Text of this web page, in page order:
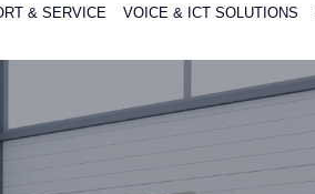
& SERVICE VOICE & ICT SOLUTIONS